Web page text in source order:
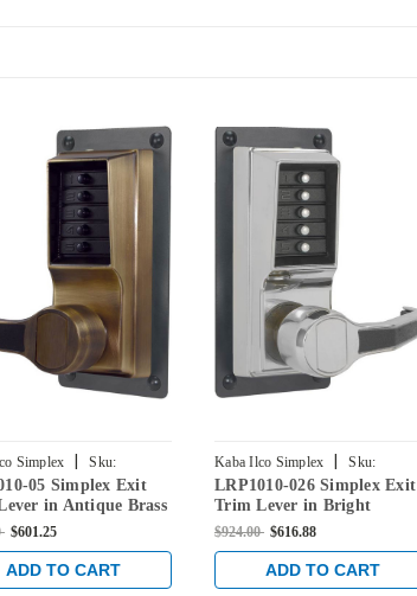
Simplex |
Sku:
05-4105 Simplex Exit
in Antique Brass
$601.25
ADD TO CART
Kaba Ilco Simplex |
Sku:
LRP1010-026-41
LRP1010-026 Simplex Exit
Trim Lever in Bright
Chrome
$924.00 $616.88
ADD TO CART